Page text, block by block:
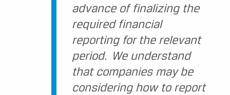
advance of finalizing the
required financial
reporting for the relevant
period. We understand
that companies may be
considering how to report